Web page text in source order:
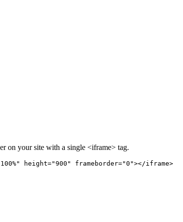
on your site with a single <iframe> tag.
height="900" frameborder="0"></iframe>